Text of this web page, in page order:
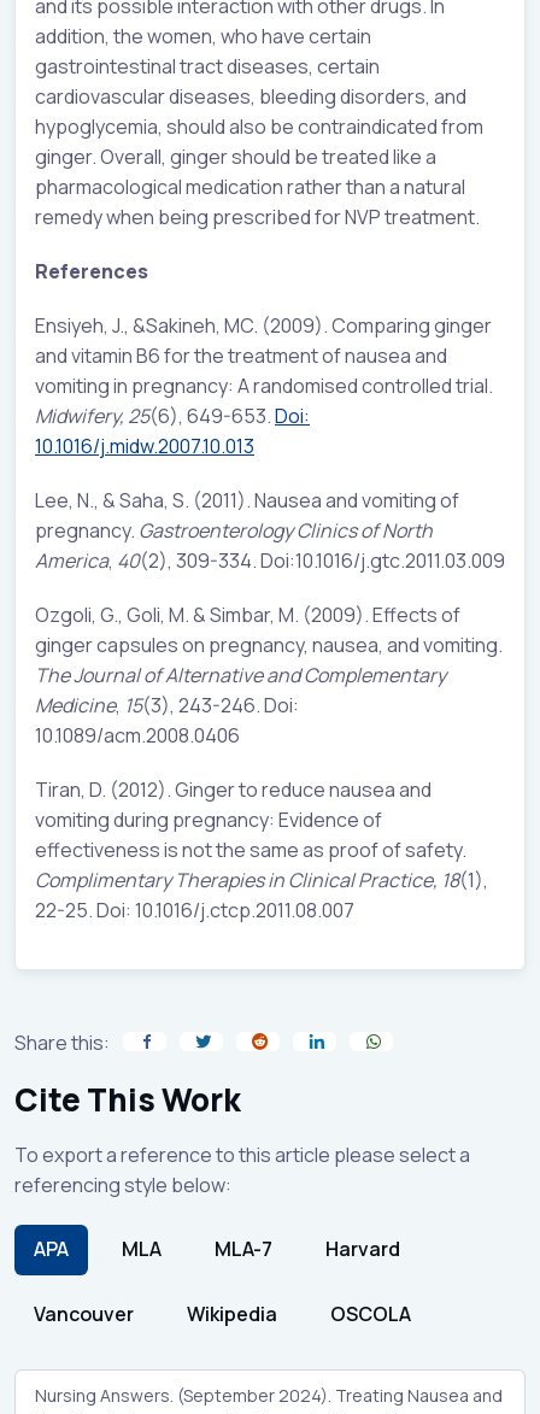
and its possible interaction with other drugs. In
addition, the women, who have certain
gastrointestinal tract diseases, certain
cardiovascular diseases, bleeding disorders, and
hypoglycemia, should also be contraindicated from
ginger. Overall, ginger should be treated like a
pharmacological medication rather than a natural
remedy when being prescribed for NVP treatment.
References
Ensiyeh, J., &Sakineh, MC. (2009). Comparing ginger
and vitamin B6 for the treatment of nausea and
vomiting in pregnancy: A randomised controlled trial.
Midwifery, 25(6), 649-653.Doi:
10.1016/j.midw.2007.10.013
Lee, N., & Saha, S. (2011). Nausea and vomiting of
pregnancy. Gastroenterology Clinics of North
America, 40(2), 309-334. Doi:10.1016/j.gtc.2011.03.009
Ozgoli, G., Goli, M. & Simbar, M. (2009). Effects of
ginger capsules on pregnancy, nausea, and vomiting.
The Journal of Alternative and Complementary
Medicine, 15(3), 243-246. Doi:
10.1089/acm.2008.0406
Tiran, D. (2012). Ginger to reduce nausea and
vomiting during pregnancy: Evidence of
effectiveness is not the same as proof of safety.
Complimentary Therapies in Clinical Practice, 18(1),
22-25. Doi: 10.1016/j.ctcp.2011.08.007
Share this:
Cite This Work
To export a reference to this article please select a
referencing style below:
APA MLA MLA-7 Harvard
Vancouver Wikipedia OSCOLA